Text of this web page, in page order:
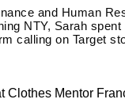
and Human
NTY, Sarah
calling on Target